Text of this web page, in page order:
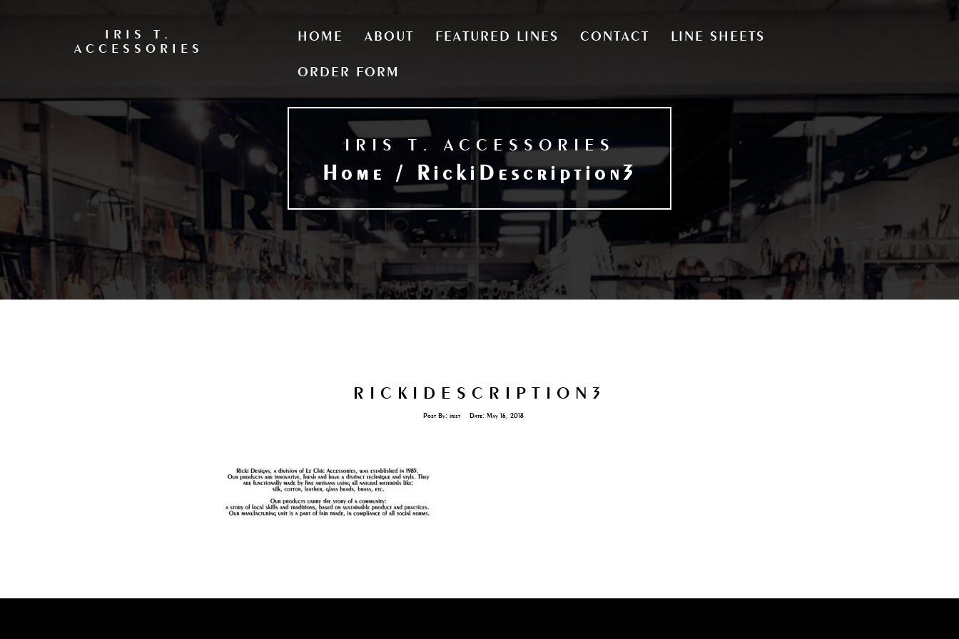
IRIS T.
ACCESSORIES
HOME ABOUT FEATURED LINES CONTACT LINE SHEETS
ORDER FORM
IRIS T. ACCESSORIES
Home / RickiDescription3
RICKIDESCRIPTION3
Post By: irist Date: May 16, 2018